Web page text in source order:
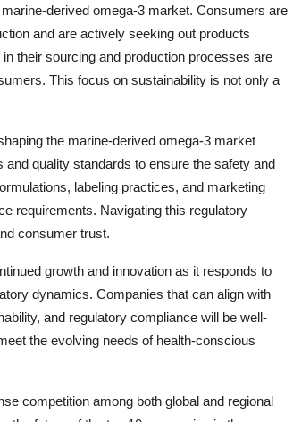
derived omega-3 market. Consumers are
and are actively seeking out products
their sourcing and production processes are
This focus on sustainability is not only a
the marine-derived omega-3 market
quality standards to ensure the safety and
labeling practices, and marketing
requirements. Navigating this regulatory
consumer trust.
growth and innovation as it responds to
dynamics. Companies that can align with
and regulatory compliance will be well-
the evolving needs of health-conscious
competition among both global and regional